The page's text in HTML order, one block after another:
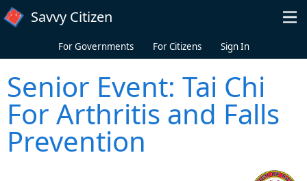
Skip to main content
Savvy Citizen
For Governments For Citizens Sign In
Senior Event: Tai Chi
For Arthritis and Falls
Prevention